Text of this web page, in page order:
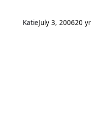
KatieJuly 3, 200620 yr